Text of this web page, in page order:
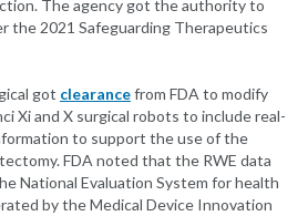
The agency got the authority to
the 2021 Safeguarding Therapeutics
got clearancefrom FDA to modify
Xi and X surgical robots to include real-
to support the use of the
FDA noted that the RWE data
National Evaluation System for health
by the Medical Device Innovation